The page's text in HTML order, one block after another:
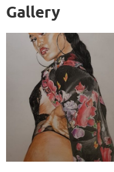
Gallery